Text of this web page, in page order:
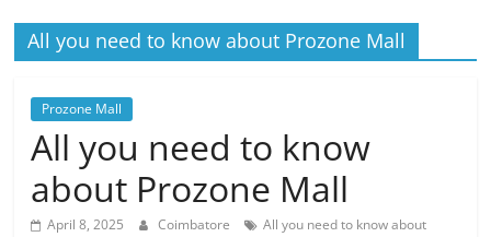
All you need to know about Prozone Mall
Prozone Mall
All you need to know
about Prozone Mall
April 8, 2025 Coimbatore
All you need to know about